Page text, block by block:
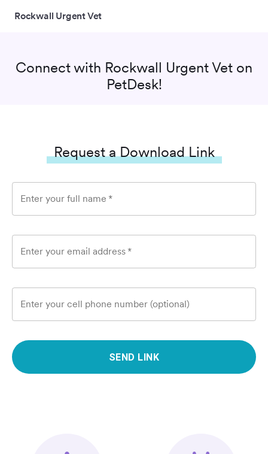
Rockwall Urgent Vet
Connect with Rockwall Urgent Vet on
PetDesk!
Request a Download Link
Enter your full name *
Enter your email address *
Enter your cell phone number (optional)
SEND LINK